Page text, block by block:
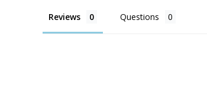
Reviews Questions